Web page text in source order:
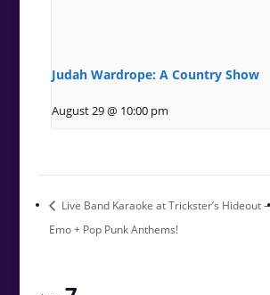
Judah Wardrope: A Country Show
August 29 @ 10:00 pm
Live Band Karaoke at Trickster’s Hideout –
Emo + Pop Punk Anthems!